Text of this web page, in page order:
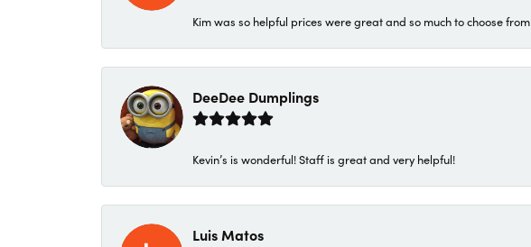
Kim was so helpful prices were great and so much to choose from
DeeDee Dumplings
Kevin’s is wonderful! Staff is great and very helpful!
Luis Matos